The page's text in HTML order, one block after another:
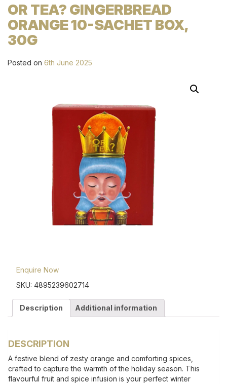
OR TEA? GINGERBREAD
ORANGE 10-SACHET BOX,
30G
Posted on 6th June 2025
Enquire Now
SKU: 4895239602714
Description Additional information
DESCRIPTION
A festive blend of zesty orange and comforting spices,
crafted to capture the warmth of the holiday season. This
flavourful fruit and spice infusion is your perfect winter